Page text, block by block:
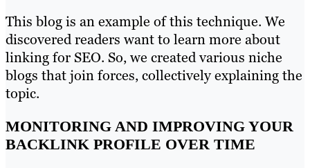
This blog is an example of this technique. We
discovered readers want to learn more about
linking for SEO. So, we created various niche
blogs that join forces, collectively explaining the
topic.
MONITORING AND IMPROVING YOUR
BACKLINK PROFILE OVER TIME